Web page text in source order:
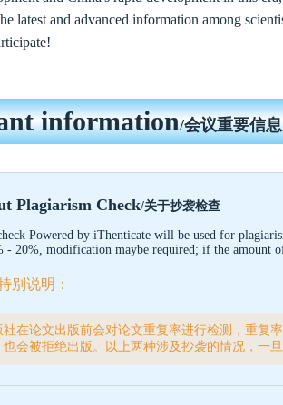
latest and advanced information among
information/会议重要信息
Plagiarism Check/关于抄袭检查
Powered by iThenticate will be used for
- 20%, modification maybe required; if the amount
别说明：
社在论文出版前会对论文重复率进行检测，重复
也会被拒绝出版。以上两种涉及抄袭的情况，一